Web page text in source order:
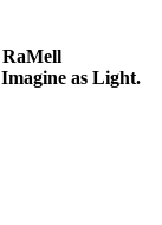
RaMell
as Light.